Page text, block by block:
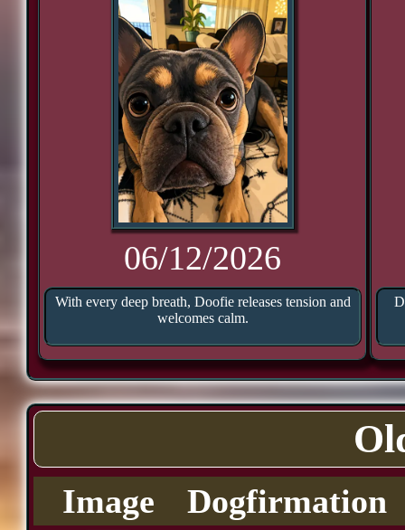
06/12/2026
With every deep breath, Doofie releases tension and
welcomes calm.
Image
Dogfirmation